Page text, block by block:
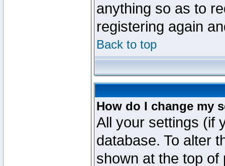
anything so as to
registering again
Back to top
How do I change my
All your settings (if
database. To alter
shown at the top